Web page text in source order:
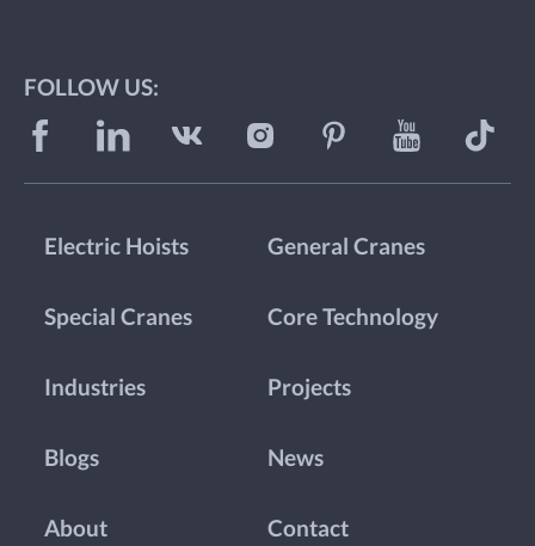
FOLLOW US:
Electric Hoists General Cranes
Special Cranes Core Technology
Industries Projects
Blogs News
About Contact